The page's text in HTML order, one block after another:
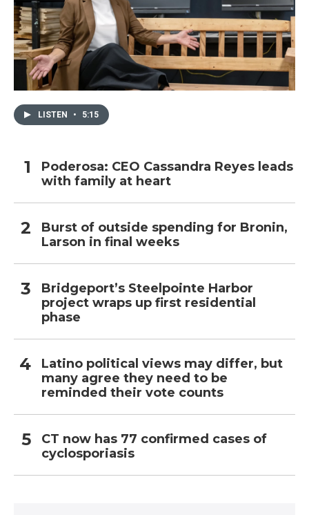
LISTEN • 5:15
Poderosa: CEO Cassandra Reyes leads
with family at heart
Burst of outside spending for Bronin,
Larson in final weeks
Bridgeport’s Steelpointe Harbor
project wraps up first residential
phase
Latino political views may differ, but
many agree they need to be
reminded their vote counts
CT now has 77 confirmed cases of
cyclosporiasis